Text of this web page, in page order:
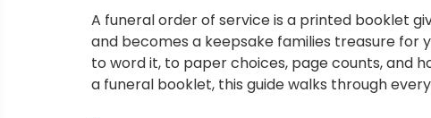
A funeral order of service is a printed booklet
and becomes a keepsake families treasure for
to word it, to paper choices, page counts, and
a funeral booklet, this guide walks through